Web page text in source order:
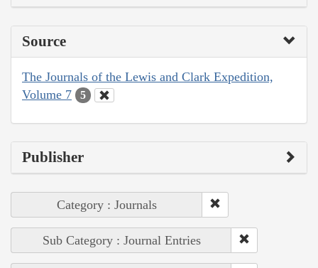
Source
The Journals of the Lewis and Clark Expedition,
Volume 7
5
Publisher
Category : Journals
Sub Category : Journal Entries